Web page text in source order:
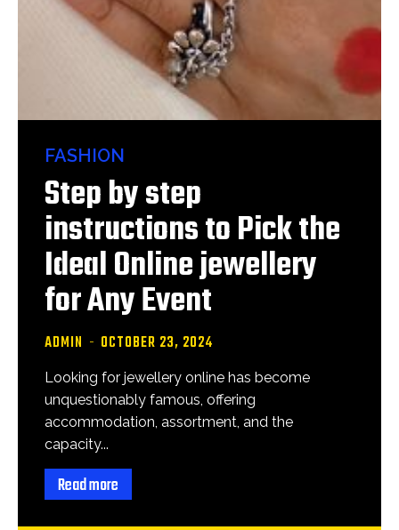
FASHION
Step by step
instructions to Pick the
Ideal Online jewellery
for Any Event
ADMIN - OCTOBER 23, 2024
Looking for jewellery online has become
unquestionably famous, offering
accommodation, assortment, and the
capacity...
Read more